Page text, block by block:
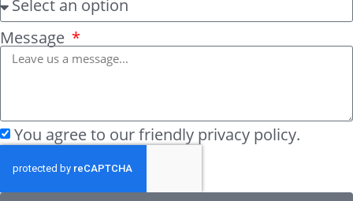
Message
You agree to our friendly privacy policy.